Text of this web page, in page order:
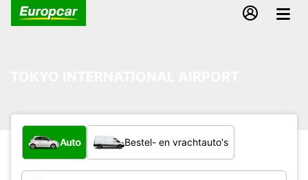
Welk type voertuig?
Auto Bestel- en vrachtauto's